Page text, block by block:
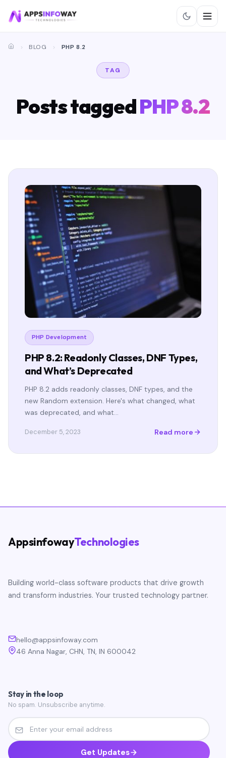
BLOG PHP 8.2
TAG
Posts taggedPHP 8.2
PHP Development
PHP 8.2: Readonly Classes, DNF Types,
and What’s Deprecated
PHP 8.2 adds readonly classes, DNF types, and the
new Random extension. Here's what changed, what
was deprecated, and what…
December 5, 2023 Read more
AppsinfowayTechnologies
Building world-class software products that drive growth
and transform industries. Your trusted technology partner.
hello@appsinfoway.com
46 Anna Nagar, CHN, TN, IN 600042
Stay in the loop
No spam. Unsubscribe anytime.
Get Updates